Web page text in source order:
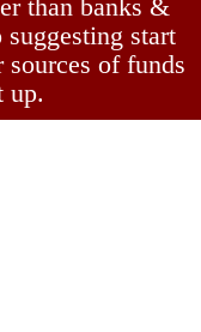
than banks &
start
sources of funds
up.